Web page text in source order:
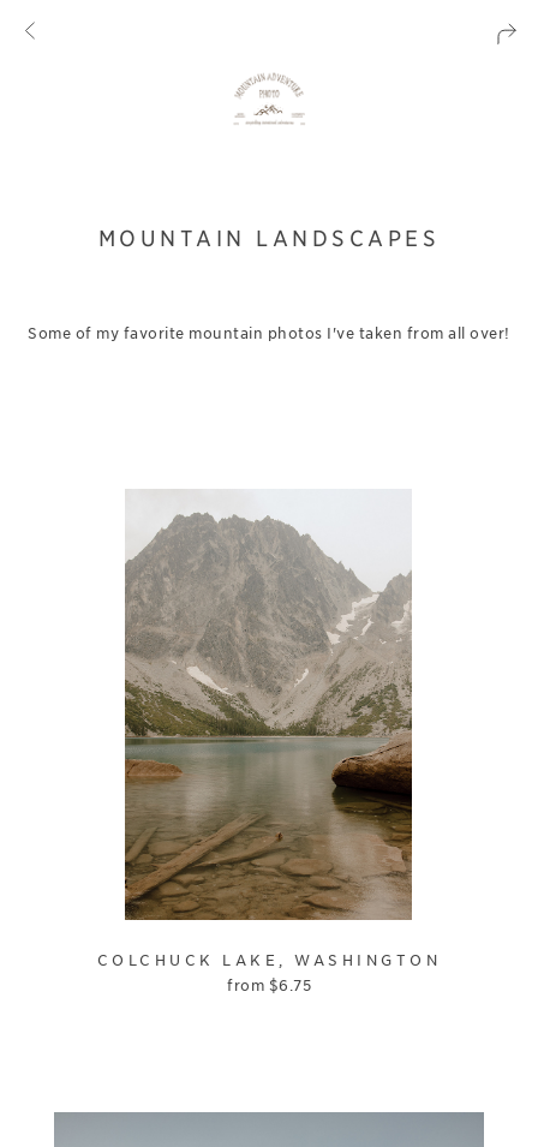
MOUNTAIN LANDSCAPES
Some of my favorite mountain photos I've taken from all over!
COLCHUCK LAKE, WASHINGTON
from $6.75